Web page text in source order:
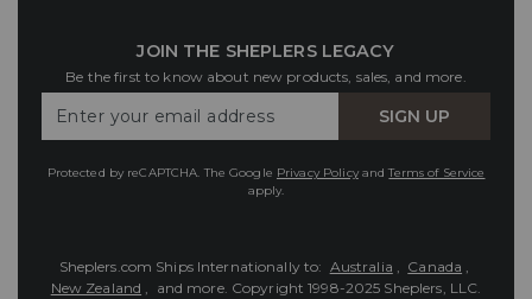
JOIN THE SHEPLERS LEGACY
Be the first to know about new products, sales, and more.
Your
SIGN UP
Protected by reCAPTCHA. The Google Privacy PolicyandTerms of Service
apply.
Sheplers.com Ships Internationally to: Australia , Canada ,
New Zealand , and more. Copyright 1998-2025 Sheplers, LLC.